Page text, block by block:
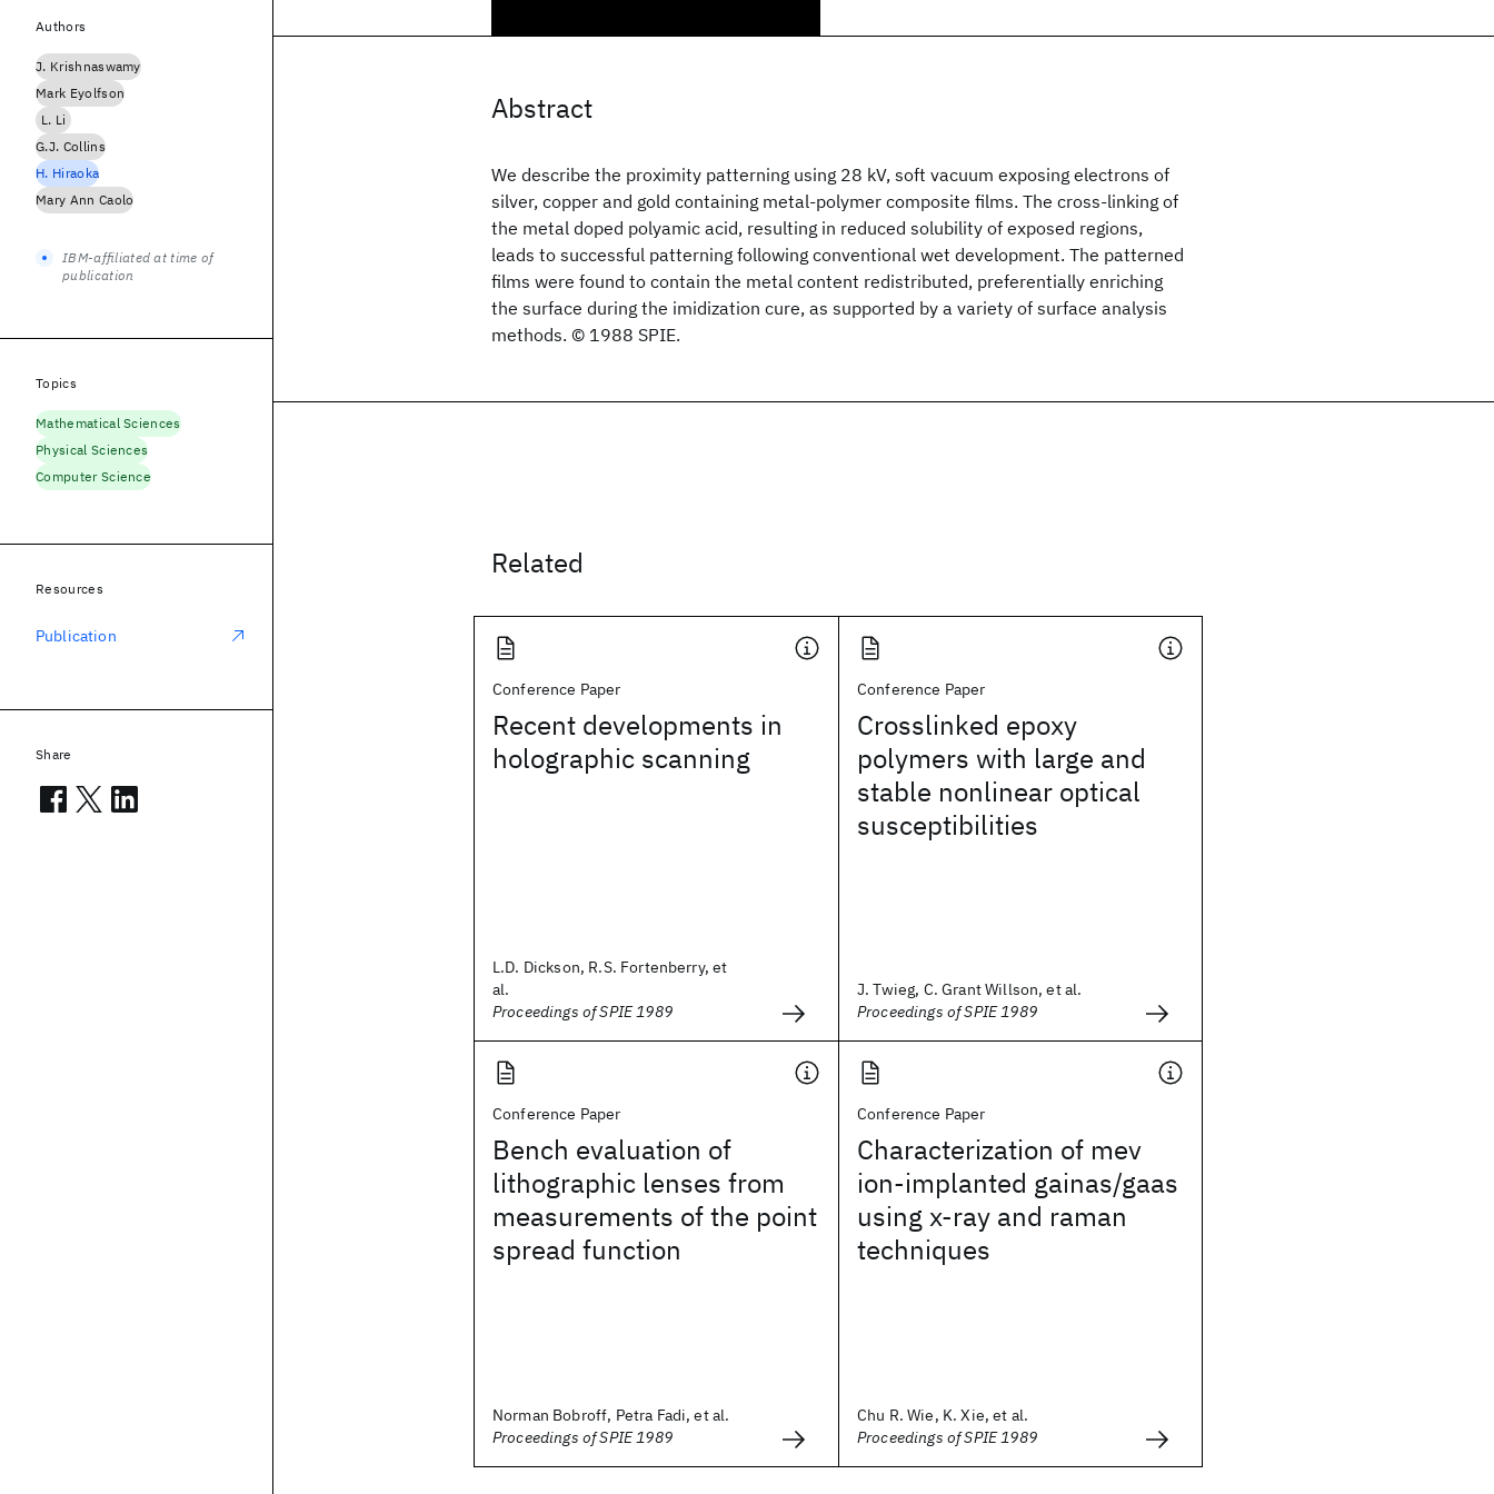
Abstract
We describe the proximity patterning using 28 kV, soft vacuum exposing electrons of
silver, copper and gold containing metal-polymer composite films. The cross-linking of
the metal doped polyamic acid, resulting in reduced solubility of exposed regions,
leads to successful patterning following conventional wet development. The patterned
films were found to contain the metal content redistributed, preferentially enriching
the surface during the imidization cure, as supported by a variety of surface analysis
methods. © 1988 SPIE.
Related
Conference Paper
Recent developments in
holographic scanning
L.D. Dickson, R.S. Fortenberry, et
al.
Proceedings of SPIE 1989
Conference Paper
Crosslinked epoxy
polymers with large and
stable nonlinear optical
susceptibilities
J. Twieg, C. Grant Willson, et al.
Proceedings of SPIE 1989
Conference Paper
Bench evaluation of
lithographic lenses from
measurements of the point
spread function
Norman Bobroff, Petra Fadi, et al.
Proceedings of SPIE 1989
Conference Paper
Characterization of mev
ion-implanted gainas/gaas
using x-ray and raman
techniques
Chu R. Wie, K. Xie, et al.
Proceedings of SPIE 1989
Authors
J. Krishnaswamy
Mark Eyolfson
L. Li
G.J. Collins
H. Hiraoka
Mary Ann Caolo
IBM-affiliated at time of
publication
Topics
Mathematical Sciences
Physical Sciences
Computer Science
Resources
Publication
Share